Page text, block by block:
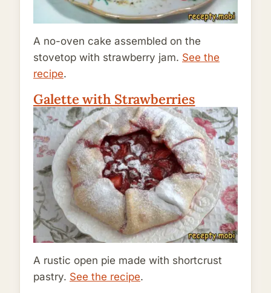
A no-oven cake assembled on the
stovetop with strawberry jam. See the
recipe.
Galette with Strawberries
A rustic open pie made with shortcrust
pastry. See the recipe.